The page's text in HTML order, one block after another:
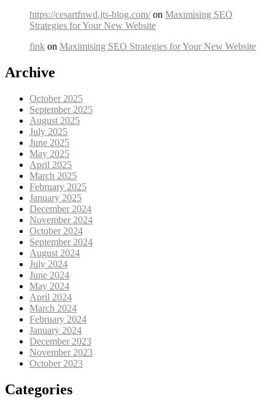
https://cesartfnwd.jts-blog.com/on Maximising SEO
Strategies for Your New Website
fink on Maximising SEO Strategies for Your New Website
Archive
October 2025
September 2025
August 2025
July 2025
June 2025
May 2025
April 2025
March 2025
February 2025
January 2025
December 2024
November 2024
October 2024
September 2024
August 2024
July 2024
June 2024
May 2024
April 2024
March 2024
February 2024
January 2024
December 2023
November 2023
October 2023
Categories